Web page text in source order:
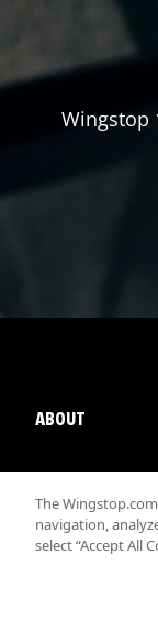
Wingstop
ABOUT
The
navigation,
select “Accept All